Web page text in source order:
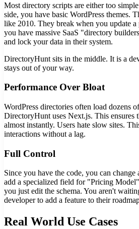
Most directory scripts are either too
side, you have basic WordPress themes.
like 2010. They break when you update
you have massive SaaS "directory
and lock your data in their system.
DirectoryHunt sits in the middle. It is a
stays out of your way.
Performance Over Bloat
WordPress directories often load dozens
DirectoryHunt uses Next.js. This ensures
almost instantly. Users hate slow sites.
interactions without a lag.
Full Control
Since you have the code, you can
add a specialized field for "Pricing
you just edit the schema. You aren't
developer to add a feature to their
Real World Use Cases